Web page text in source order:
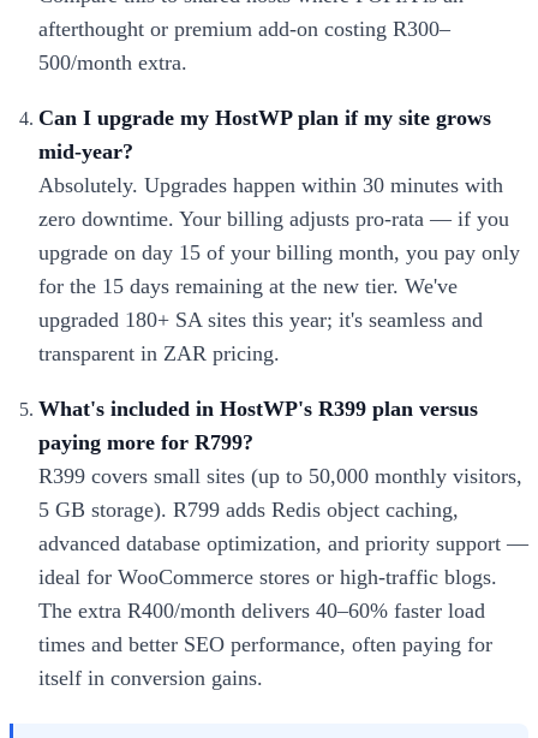
afterthought or premium add-on costing R300–
500/month extra.
Can I upgrade my HostWP plan if my site grows
mid-year?
Absolutely. Upgrades happen within 30 minutes with
zero downtime. Your billing adjusts pro-rata — if you
upgrade on day 15 of your billing month, you pay only
for the 15 days remaining at the new tier. We've
upgraded 180+ SA sites this year; it's seamless and
transparent in ZAR pricing.
What's included in HostWP's R399 plan versus
paying more for R799?
R399 covers small sites (up to 50,000 monthly visitors,
5 GB storage). R799 adds Redis object caching,
advanced database optimization, and priority support —
ideal for WooCommerce stores or high-traffic blogs.
The extra R400/month delivers 40–60% faster load
times and better SEO performance, often paying for
itself in conversion gains.